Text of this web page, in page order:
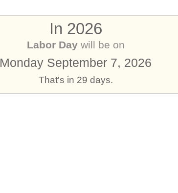
In 2026
Labor Daywill be on
Monday September 7, 2026
That's in 29 days.